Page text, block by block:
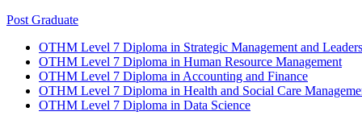
Post Graduate
OTHM Level 7 Diploma in Strategic Management and
OTHM Level 7 Diploma in Human Resource Management
OTHM Level 7 Diploma in Accounting and Finance
OTHM Level 7 Diploma in Health and Social Care
OTHM Level 7 Diploma in Data Science